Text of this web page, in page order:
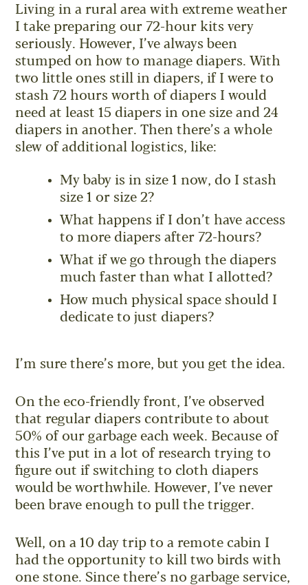
Living in a rural area with extreme weather
I take preparing our 72-hour kits very
seriously. However, I’ve always been
stumped on how to manage diapers. With
two little ones still in diapers, if I were to
stash 72 hours worth of diapers I would
need at least 15 diapers in one size and 24
diapers in another. Then there’s a whole
slew of additional logistics, like:
My baby is in size 1 now, do I stash
size 1 or size 2?
What happens if I don’t have access
to more diapers after 72-hours?
What if we go through the diapers
much faster than what I allotted?
How much physical space should I
dedicate to just diapers?
I’m sure there’s more, but you get the idea.
On the eco-friendly front, I’ve observed
that regular diapers contribute to about
50% of our garbage each week. Because of
this I’ve put in a lot of research trying to
figure out if switching to cloth diapers
would be worthwhile. However, I’ve never
been brave enough to pull the trigger.
Well, on a 10 day trip to a remote cabin I
had the opportunity to kill two birds with
one stone. Since there’s no garbage service,